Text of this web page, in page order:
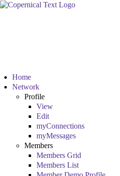
Home
Network
Profile
View
Edit
myConnections
myMessages
Members
Members Grid
Members List